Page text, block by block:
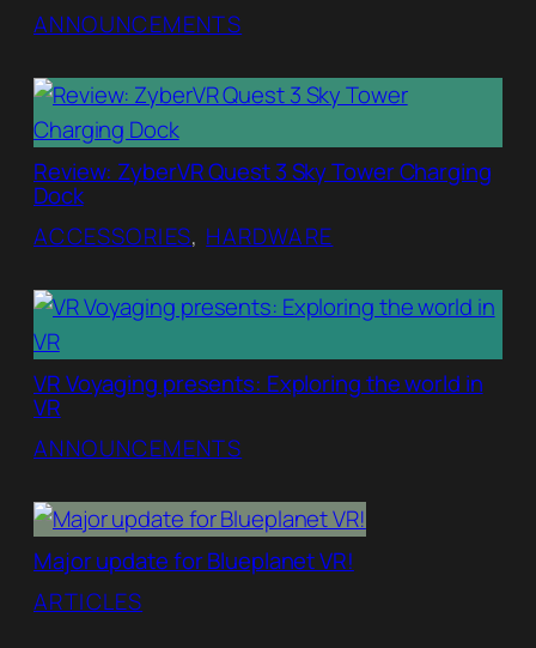
ANNOUNCEMENTS
Review: ZyberVR Quest 3 Sky Tower Charging
Dock
ACCESSORIES, HARDWARE
VR Voyaging presents: Exploring the world in
VR
ANNOUNCEMENTS
Major update for Blueplanet VR!
ARTICLES